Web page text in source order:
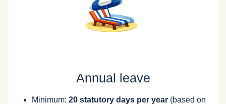
Annual leave
Minimum: 20 statutory days per year (based on